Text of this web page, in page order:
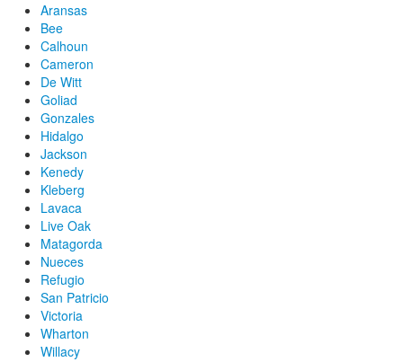
Aransas
Bee
Calhoun
Cameron
De Witt
Goliad
Gonzales
Hidalgo
Jackson
Kenedy
Kleberg
Lavaca
Live Oak
Matagorda
Nueces
Refugio
San Patricio
Victoria
Wharton
Willacy